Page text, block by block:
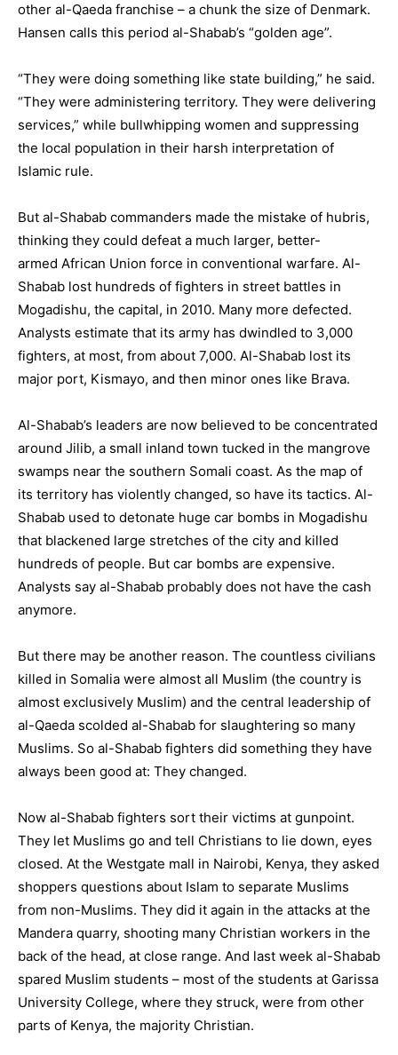
other al-Qaeda franchise – a chunk the size of Denmark.
Hansen calls this period al-Shabab’s “golden age”.
“They were doing something like state building,” he said.
“They were administering territory. They were delivering
services,” while bullwhipping women and suppressing
the local population in their harsh interpretation of
Islamic rule.
But al-Shabab commanders made the mistake of hubris,
thinking they could defeat a much larger, better-
armed African Union force in conventional warfare. Al-
Shabab lost hundreds of fighters in street battles in
Mogadishu, the capital, in 2010. Many more defected.
Analysts estimate that its army has dwindled to 3,000
fighters, at most, from about 7,000. Al-Shabab lost its
major port, Kismayo, and then minor ones like Brava.
Al-Shabab’s leaders are now believed to be concentrated
around Jilib, a small inland town tucked in the mangrove
swamps near the southern Somali coast. As the map of
its territory has violently changed, so have its tactics. Al-
Shabab used to detonate huge car bombs in Mogadishu
that blackened large stretches of the city and killed
hundreds of people. But car bombs are expensive.
Analysts say al-Shabab probably does not have the cash
anymore.
But there may be another reason. The countless civilians
killed in Somalia were almost all Muslim (the country is
almost exclusively Muslim) and the central leadership of
al-Qaeda scolded al-Shabab for slaughtering so many
Muslims. So al-Shabab fighters did something they have
always been good at: They changed.
Now al-Shabab fighters sort their victims at gunpoint.
They let Muslims go and tell Christians to lie down, eyes
closed. At the Westgate mall in Nairobi, Kenya, they asked
shoppers questions about Islam to separate Muslims
from non-Muslims. They did it again in the attacks at the
Mandera quarry, shooting many Christian workers in the
back of the head, at close range. And last week al-Shabab
spared Muslim students – most of the students at Garissa
University College, where they struck, were from other
parts of Kenya, the majority Christian.